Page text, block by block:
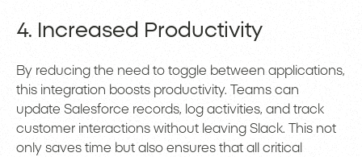
4. Increased Productivity
By reducing the need to toggle between applications,
this integration boosts productivity. Teams can
update Salesforce records, log activities, and track
customer interactions without leaving Slack. This not
only saves time but also ensures that all critical